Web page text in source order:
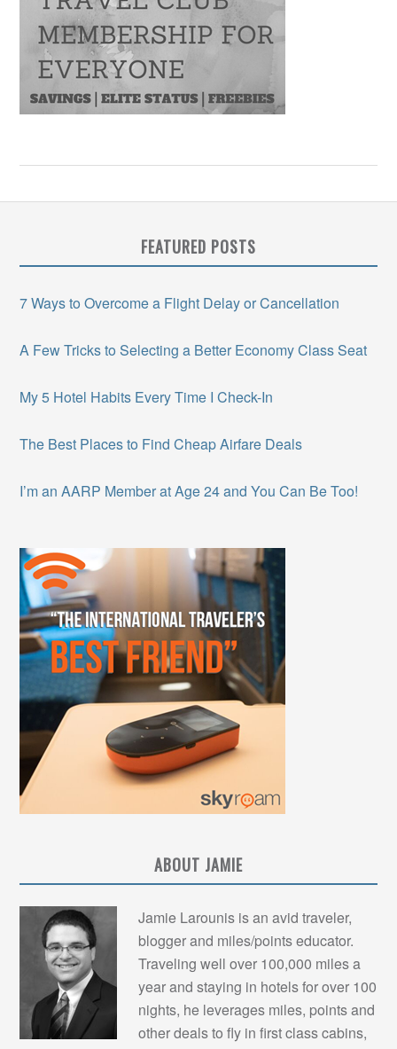
FEATURED POSTS
7 Ways to Overcome a Flight Delay or Cancellation
A Few Tricks to Selecting a Better Economy Class Seat
My 5 Hotel Habits Every Time I Check-In
The Best Places to Find Cheap Airfare Deals
I’m an AARP Member at Age 24 and You Can Be Too!
ABOUT JAMIE
Jamie Larounis is an avid traveler,
blogger and miles/points educator.
Traveling well over 100,000 miles a
year and staying in hotels for over 100
nights, he leverages miles, points and
other deals to fly in first class cabins,